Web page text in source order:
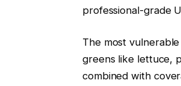
professional-grade
The most
greens like lettuce,
combined with